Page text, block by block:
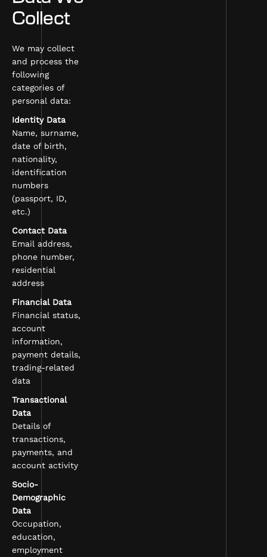
Collect
We may collect
and process the
following
categories of
personal data:
Identity Data
Name, surname,
date of birth,
nationality,
identification
numbers
(passport, ID,
etc.)
Contact Data
Email address,
phone number,
residential
address
Financial Data
Financial status,
account
information,
payment details,
trading-related
data
Transactional
Data
Details of
transactions,
payments, and
account activity
Socio-
Demographic
Data
Occupation,
education,
employment